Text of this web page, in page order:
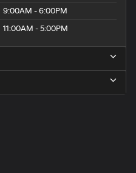
9:00AM - 6:00PM
11:00AM - 5:00PM